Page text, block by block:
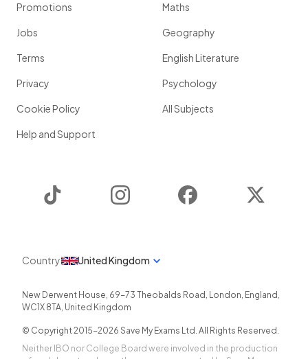
Promotions
Jobs
Terms
Privacy
Cookie Policy
Help and Support
Maths
Geography
English Literature
Psychology
All Subjects
Instagram Facebook
Country United Kingdom
New Derwent House, 69-73 Theobalds Road , London, England ,
WC1X 8TA, United Kingdom
© Copyright 2015-2026 Save My Exams Ltd. All Rights Reserved.
Neither IBO nor College Board were involved in the production